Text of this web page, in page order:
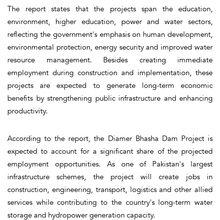
The report states that the projects span the education,
environment, higher education, power and water sectors,
reflecting the government's emphasis on human development,
environmental protection, energy security and improved water
resource management. Besides creating immediate
employment during construction and implementation, these
projects are expected to generate long-term economic
benefits by strengthening public infrastructure and enhancing
productivity.
According to the report, the Diamer Bhasha Dam Project is
expected to account for a significant share of the projected
employment opportunities. As one of Pakistan's largest
infrastructure schemes, the project will create jobs in
construction, engineering, transport, logistics and other allied
services while contributing to the country's long-term water
storage and hydropower generation capacity.